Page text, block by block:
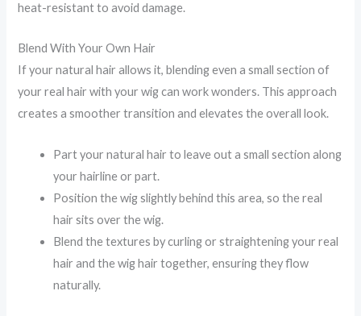
heat-resistant to avoid damage.
Blend With Your Own Hair
If your natural hair allows it, blending even a small section of
your real hair with your wig can work wonders. This approach
creates a smoother transition and elevates the overall look.
Part your natural hair to leave out a small section along
your hairline or part.
Position the wig slightly behind this area, so the real
hair sits over the wig.
Blend the textures by curling or straightening your real
hair and the wig hair together, ensuring they flow
naturally.